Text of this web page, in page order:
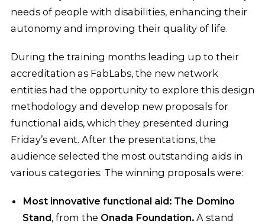
needs of people with disabilities, enhancing their
autonomy and improving their quality of life.
During the training months leading up to their
accreditation as FabLabs, the new network
entities had the opportunity to explore this design
methodology and develop new proposals for
functional aids, which they presented during
Friday’s event. After the presentations, the
audience selected the most outstanding aids in
various categories. The winning proposals were:
Most innovative functional aid: The Domino
Stand, from the Onada Foundation. A stand